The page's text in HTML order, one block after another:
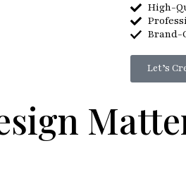
High-
Brand-
Let’s